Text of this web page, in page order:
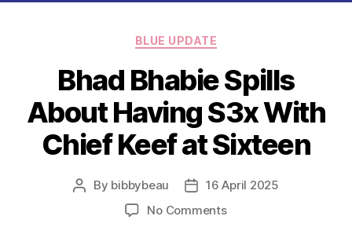
Categories
BLUE UPDATE
Bhad Bhabie Spills
About Having S3x With
Chief Keef at Sixteen
Post
By bibbybeau
Post16 April 2025
No Commentson